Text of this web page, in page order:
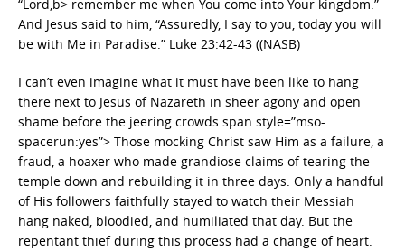
“Lord,b> remember me when You come into Your kingdom.”
And Jesus said to him, “Assuredly, I say to you, today you will
be with Me in Paradise.” Luke 23:42-43 ((NASB)
I can’t even imagine what it must have been like to hang
there next to Jesus of Nazareth in sheer agony and open
shame before the jeering crowds.span style=”mso-
spacerun:yes”> Those mocking Christ saw Him as a failure, a
fraud, a hoaxer who made grandiose claims of tearing the
temple down and rebuilding it in three days. Only a handful
of His followers faithfully stayed to watch their Messiah
hang naked, bloodied, and humiliated that day. But the
repentant thief during this process had a change of heart.